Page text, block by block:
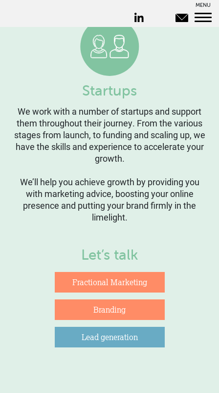
MENU
Startups
We work with a number of startups and support
them throughout their journey. From the various
stages from launch, to funding and scaling up, we
have the skills and experience to accelerate your
growth.
We’ll help you achieve growth by providing you
with marketing advice, boosting your online
presence and putting your brand firmly in the
limelight.
Let’s talk
Fractional Marketing
Branding
Lead generation